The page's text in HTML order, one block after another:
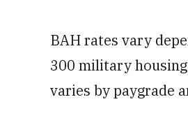
BAH rates vary
300 military housing
varies by paygrade